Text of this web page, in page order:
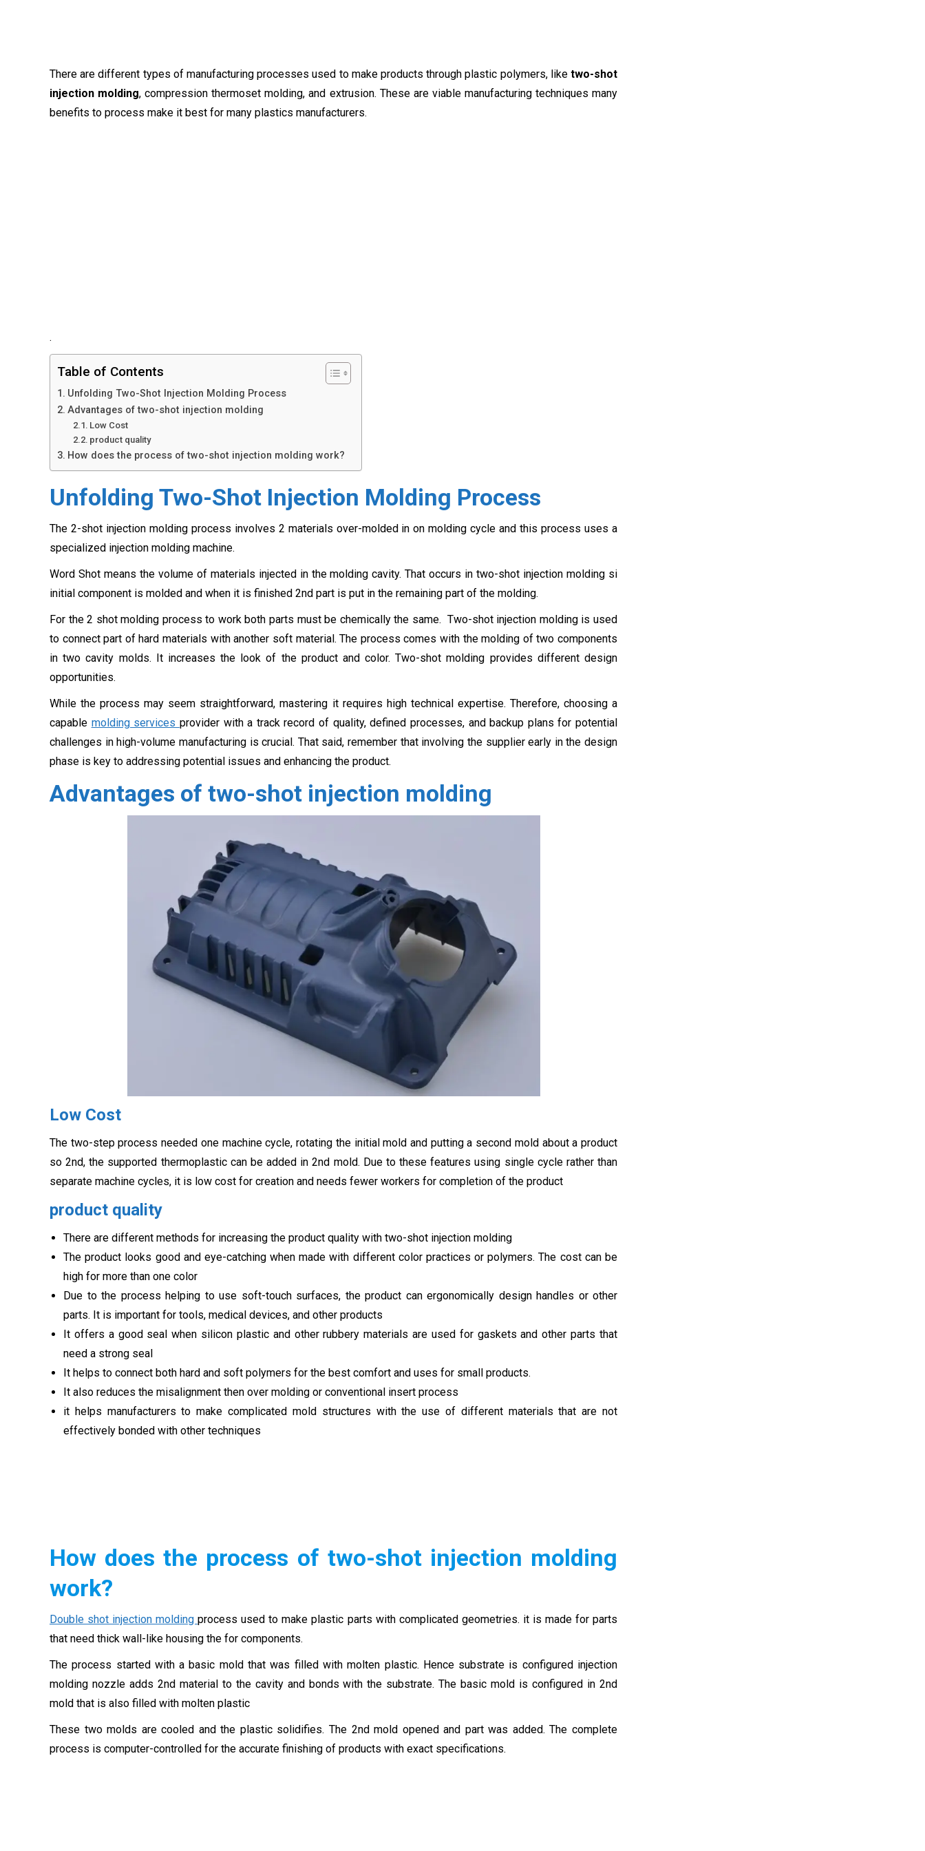
There are different types of manufacturing processes used to make products through plastic polymers, like two-shot
injection molding, compression thermoset molding, and extrusion. These are viable manufacturing techniques many
benefits to process make it best for many plastics manufacturers.
.
Table of Contents
Unfolding Two-Shot Injection Molding Process
Advantages of two-shot injection molding
Low Cost
product quality
How does the process of two-shot injection molding work?
Unfolding Two-Shot Injection Molding Process
The 2-shot injection molding process involves 2 materials over-molded in on molding cycle and this process uses a
specialized injection molding machine.
Word Shot means the volume of materials injected in the molding cavity. That occurs in two-shot injection molding si
initial component is molded and when it is finished 2nd part is put in the remaining part of the molding.
For the 2 shot molding process to work both parts must be chemically the same. Two-shot injection molding is used
to connect part of hard materials with another soft material. The process comes with the molding of two components
in two cavity molds. It increases the look of the product and color. Two-shot molding provides different design
opportunities.
While the process may seem straightforward, mastering it requires high technical expertise. Therefore, choosing a
capable molding services provider with a track record of quality, defined processes, and backup plans for potential
challenges in high-volume manufacturing is crucial. That said, remember that involving the supplier early in the design
phase is key to addressing potential issues and enhancing the product.
Advantages of two-shot injection molding
Low Cost
The two-step process needed one machine cycle, rotating the initial mold and putting a second mold about a product
so 2nd, the supported thermoplastic can be added in 2nd mold. Due to these features using single cycle rather than
separate machine cycles, it is low cost for creation and needs fewer workers for completion of the product
product quality
There are different methods for increasing the product quality with two-shot injection molding
The product looks good and eye-catching when made with different color practices or polymers. The cost can be
high for more than one color
Due to the process helping to use soft-touch surfaces, the product can ergonomically design handles or other
parts. It is important for tools, medical devices, and other products
It offers a good seal when silicon plastic and other rubbery materials are used for gaskets and other parts that
need a strong seal
It helps to connect both hard and soft polymers for the best comfort and uses for small products.
It also reduces the misalignment then over molding or conventional insert process
it helps manufacturers to make complicated mold structures with the use of different materials that are not
effectively bonded with other techniques
How does the process of two-shot injection molding
work?
Double shot injection moldingprocess used to make plastic parts with complicated geometries. it is made for parts
that need thick wall-like housing the for components.
The process started with a basic mold that was filled with molten plastic. Hence substrate is configured injection
molding nozzle adds 2nd material to the cavity and bonds with the substrate. The basic mold is configured in 2nd
mold that is also filled with molten plastic
These two molds are cooled and the plastic solidifies. The 2nd mold opened and part was added. The complete
process is computer-controlled for the accurate finishing of products with exact specifications.